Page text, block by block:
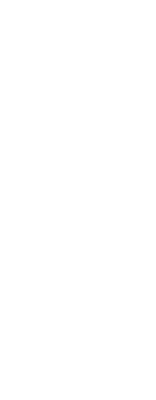
IN
PANT IN
JULIANA